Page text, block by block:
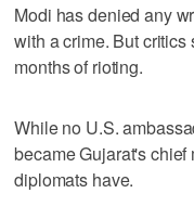
Modi has denied any
with a crime. But critics
months of rioting.
While no U.S.
became Gujarat's
diplomats have.